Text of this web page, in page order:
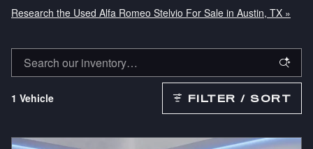
Research the Used Alfa Romeo Stelvio For Sale in Austin, TX »
1 Vehicle FILTER / SORT